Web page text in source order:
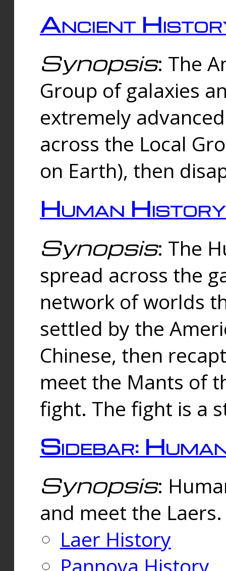
Ancient
Synopsis: The
Group of galaxies
extremely
across the Local
on Earth), then
Human History
Synopsis: The
spread across the
network of worlds
settled by the
Chinese, then
meet the Mants of
fight. The fight is a
Sidebar:
Synopsis:
and meet the
Laer History